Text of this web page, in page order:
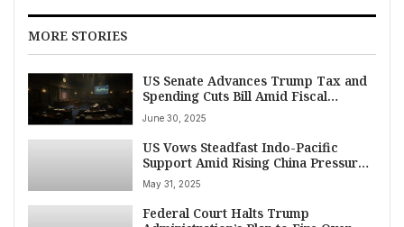
MORE STORIES
US Senate Advances Trump Tax and
Spending Cuts Bill Amid Fiscal
Warnings and Political Divisions
June 30, 2025
US Vows Steadfast Indo-Pacific
Support Amid Rising China Pressure,
Cautions Allies
May 31, 2025
Federal Court Halts Trump